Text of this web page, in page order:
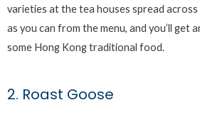
varieties at the tea houses spread across
as you can from the menu, and you’ll get
some Hong Kong traditional food.
2. Roast Goose